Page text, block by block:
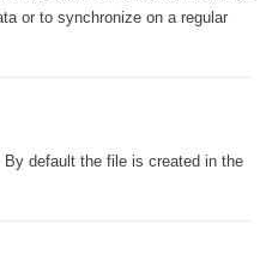
or to synchronize on a regular
default the file is created in the